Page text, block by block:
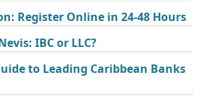
Register Online in 24-48 Hours
IBC or LLC?
to Leading Caribbean Banks